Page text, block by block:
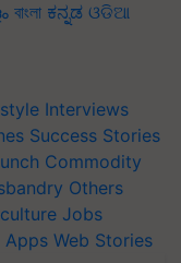
বাংলা ಕನ್ನಡ ଓଡିଆ
Interviews
Success Stories
Commodity
Others
Jobs
Apps Web Stories